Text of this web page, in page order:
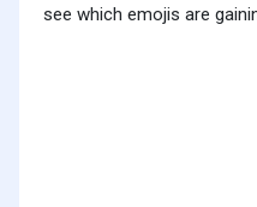
see which emojis are